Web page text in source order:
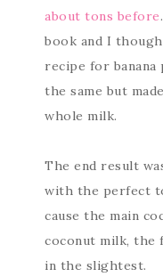
about tons before
book and I
recipe for banana
the same but
whole milk.
The end result
with the perfect
cause the main
coconut milk, the
in the slightest.